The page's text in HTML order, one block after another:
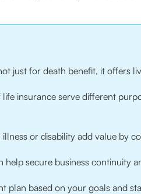
just for death benefit, it offers
insurance serve different
illness or disability add value by
help secure business continuity
plan based on your goals and